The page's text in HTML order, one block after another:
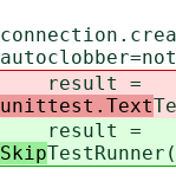
result =
unittest.Text
result =
Skip